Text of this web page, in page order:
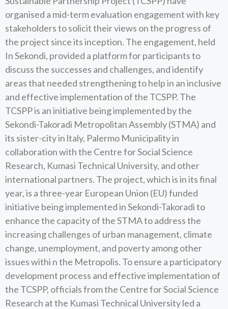
organised a mid-term evaluation engagement with key
stakeholders to solicit their views on the progress of
the project since its inception. The engagement, held
In Sekondi, provided a platform for participants to
discuss the successes and challenges, and identify
areas that needed strengthening to help in an inclusive
and effective implementation of the TCSPP. The
TCSPP is an initiative being implemented by the
Sekondi-Takoradi Metropolitan Assembly (STMA) and
its sister-city in ltaly, Palermo Municipality in
collaboration with the Centre for Social Science
Research, Kumasi Technical University, and other
international partners. The project, which is in its final
year, is a three-year European Union (EU) funded
initiative being implemented in Sekondi-Takoradi to
enhance the capacity of the STMA to address the
increasing challenges of urban management, climate
change, unemployment, and poverty among other
issues withi n the Metropolis. To ensure a participatory
development process and effective implementation of
the TCSPP, officials from the Centre for Social Science
Research at the Kumasi Technical University led a